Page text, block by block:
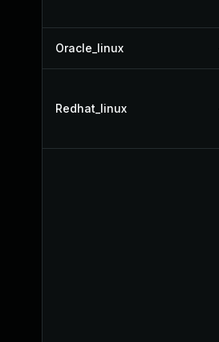
Oracle_linux
Redhat_linux